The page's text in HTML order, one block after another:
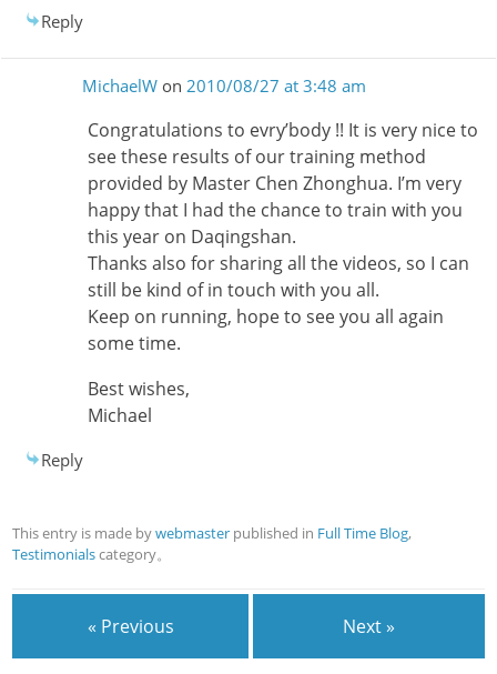
Reply
MichaelWon 2010/08/27 at 3:48 am
Congratulations to evry’body !! It is very nice to
see these results of our training method
provided by Master Chen Zhonghua. I’m very
happy that I had the chance to train with you
this year on Daqingshan.
Thanks also for sharing all the videos, so I can
still be kind of in touch with you all.
Keep on running, hope to see you all again
some time.
Best wishes,
Michael
Reply
This entry is made bywebmaster published in Full Time Blog,
Testimonialscategory。
« Previous Next »